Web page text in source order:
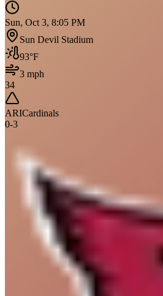
Sun, Oct 3, 8:05 PM
Sun Devil Stadium
93°F
3 mph
34
ARICardinals
0-3